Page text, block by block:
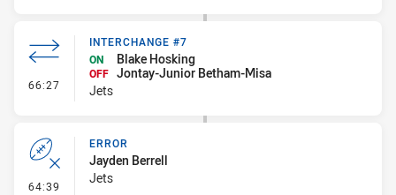
66:27 - Interchange #7
INTERCHANGE #7
ON
Blake Hosking
OFF Jontay-Junior Betham-Misa
Jets
64:39 - Error
ERROR
Jayden Berrell
Jets